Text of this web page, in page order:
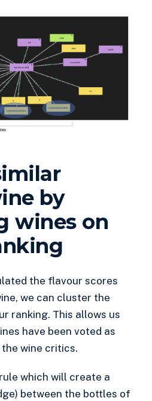
by
wines on
the flavour scores
we can cluster the
ranking. This allows us
have been voted as
wine critics.
which will create a
between the bottles of